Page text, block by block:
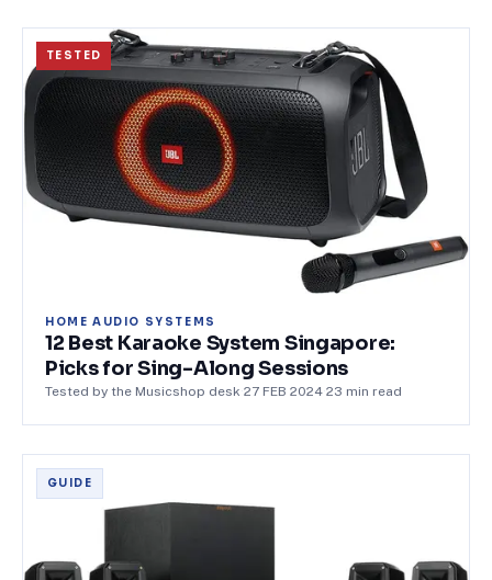
TESTED
HOME AUDIO SYSTEMS
12 Best Karaoke System Singapore:
Picks for Sing-Along Sessions
Tested by the Musicshop desk 27 FEB 2024 23 min read
GUIDE